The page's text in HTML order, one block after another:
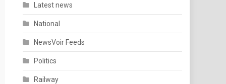
Latest news
National
NewsVoir Feeds
Politics
Railway